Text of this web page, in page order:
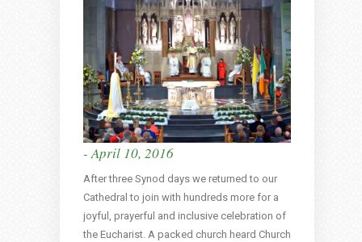
- April 10, 2016
After three Synod days we returned to our
Cathedral to join with hundreds more for a
joyful, prayerful and inclusive celebration of
the Eucharist. A packed church heard Church